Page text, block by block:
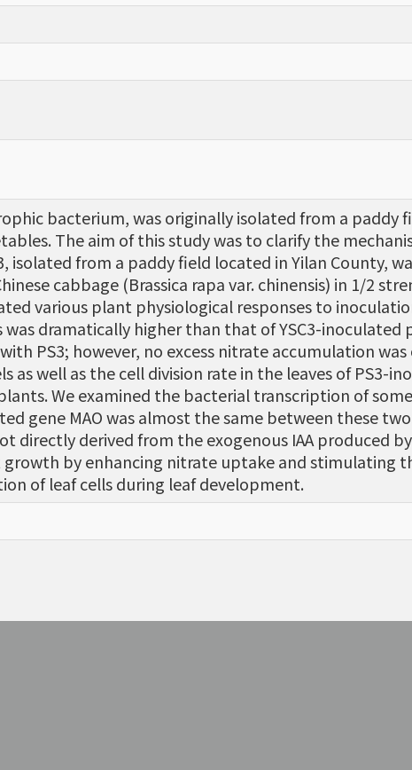
bacterium, was originally isolated from a paddy
The aim of this study was to clarify the
isolated from a paddy field located in Yilan County,
cabbage (Brassica rapa var. chinensis) in 1/2
various plant physiological responses to
was dramatically higher than that of YSC3-
PS3; however, no excess nitrate accumulation was
as well as the cell division rate in the leaves of PS3-
We examined the bacterial transcription of
gene MAO was almost the same between these
directly derived from the exogenous IAA produced
by enhancing nitrate uptake and stimulating
of leaf cells during leaf development.